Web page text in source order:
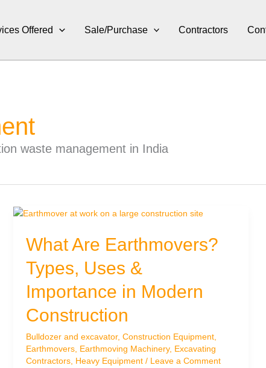
Offered Sale/Purchase Contractors
waste management in India
What Are Earthmovers?
Types, Uses &
Importance in Modern
Construction
Bulldozer and excavator, Construction Equipment,
Earthmovers, Earthmoving Machinery, Excavating
Contractors, Heavy Equipment/ Leave a Comment